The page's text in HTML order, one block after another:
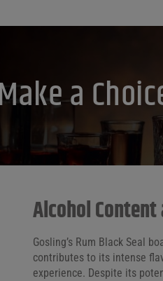
a
Alcohol
Gosling’s Rum Black Seal
contributes to its intense
experience. Despite its